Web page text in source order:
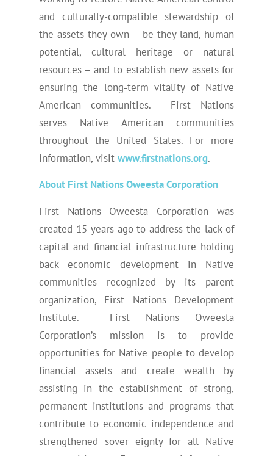
and culturally-compatible stewardship of
the assets they own – be they land, human
potential, cultural heritage or natural
resources – and to establish new assets for
ensuring the long-term vitality of Native
American communities. First Nations
serves Native American communities
throughout the United States. For more
information, visit www.firstnations.org.
About First Nations Oweesta Corporation
First Nations Oweesta Corporation was
created 15 years ago to address the lack of
capital and financial infrastructure holding
back economic development in Native
communities recognized by its parent
organization, First Nations Development
Institute. First Nations Oweesta
Corporation’s mission is to provide
opportunities for Native people to develop
financial assets and create wealth by
assisting in the establishment of strong,
permanent institutions and programs that
contribute to economic independence and
strengthened sover eignty for all Native